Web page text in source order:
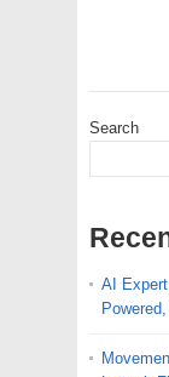
Search
AI